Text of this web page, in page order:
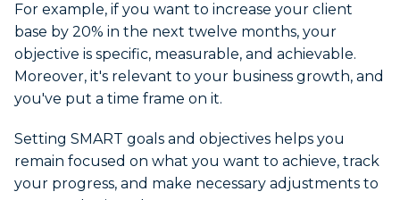
For example, if you want to increase your client
base by 20% in the next twelve months, your
objective is specific, measurable, and achievable.
Moreover, it's relevant to your business growth, and
you've put a time frame on it.
Setting SMART goals and objectives helps you
remain focused on what you want to achieve, track
your progress, and make necessary adjustments to